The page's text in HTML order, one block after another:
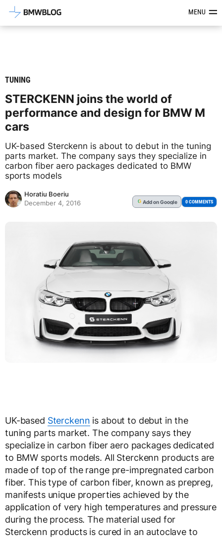
Latest BMW News, Reviews &MENU
TUNING
STERCKENN joins the world of
performance and design for BMW M
cars
UK-based Sterckenn is about to debut in the tuning
parts market. The company says they specialize in
carbon fiber aero packages dedicated to BMW
sports models
Horatiu Boeriu
December 4, 2016
G Addon Google 0 COMMENTS
UK-based Sterckenn is about to debut in the
tuning parts market. The company says they
specialize in carbon fiber aero packages dedicated
to BMW sports models. All Sterckenn products are
made of top of the range pre-impregnated carbon
fiber. This type of carbon fiber, known as prepreg,
manifests unique properties achieved by the
application of very high temperatures and pressure
during the process. The material used for
Sterckenn products is cured in an autoclave to